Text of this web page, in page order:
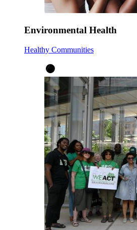
Environmental Health
Healthy Communities